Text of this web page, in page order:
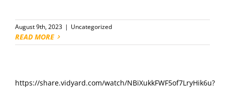
August 9th, 2023 | Uncategorized
READ MORE
https://share.vidyard.com/watch/NBiXukkFWF5of7LryHik6u?